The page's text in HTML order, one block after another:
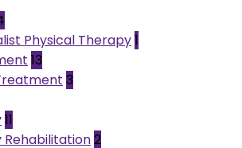
Physical Therapy1
13
3
11
Rehabilitation2